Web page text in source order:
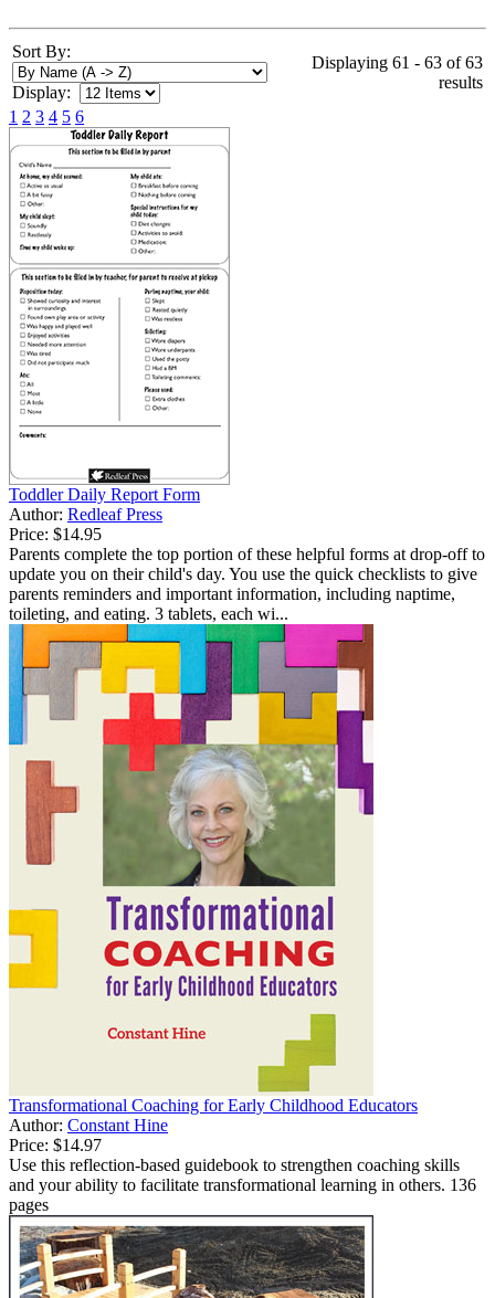
Sort By:
Display:
Displaying 61 - 63 of 63
results
1 2 3 4 5 6
Toddler Daily Report Form
Author: Redleaf Press
Price: $14.95
Parents complete the top portion of these helpful forms at drop-off to
update you on their child's day. You use the quick checklists to give
parents reminders and important information, including naptime,
toileting, and eating. 3 tablets, each wi...
Transformational Coaching for Early Childhood Educators
Author: Constant Hine
Price: $14.97
Use this reflection-based guidebook to strengthen coaching skills
and your ability to facilitate transformational learning in others. 136
pages